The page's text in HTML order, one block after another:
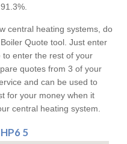
central heating systems, do
Quote tool. Just enter
enter the rest of your
quotes from 3 of your
and can be used to
for your money when it
central heating system.
5